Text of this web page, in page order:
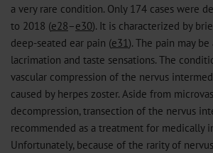
a very rare condition. Only 174 cases were
to 2018 (e28–e30). It is characterized by
deep-seated ear pain (e31). The pain may
lacrimation and taste sensations. The
vascular compression of the nervus
caused by herpes zoster. Aside from
decompression, transection of the nervus
recommended as a treatment for medically
Unfortunately, because of the rarity of